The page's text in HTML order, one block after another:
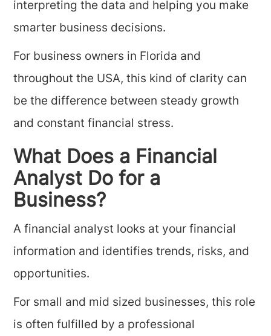
interpreting the data and helping you make
smarter business decisions.
For business owners in Florida and
throughout the USA, this kind of clarity can
be the difference between steady growth
and constant financial stress.
What Does a Financial
Analyst Do for a
Business?
A financial analyst looks at your financial
information and identifies trends, risks, and
opportunities.
For small and mid sized businesses, this role
is often fulfilled by a professional